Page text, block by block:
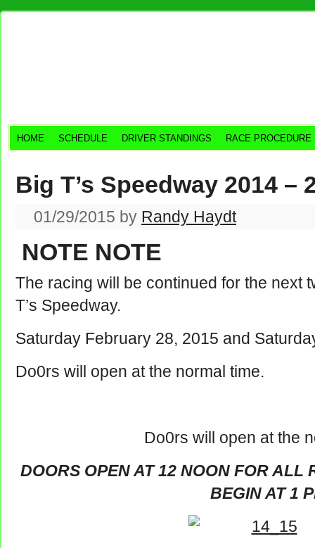
HOME SCHEDULE DRIVER STANDINGS RACE PROCEDURE
Big T’s Speedway 2014 –
01/29/2015 by Randy Haydt
NOTE NOTE
The racing will be continued for the next
T’s Speedway.
Saturday February 28, 2015 and
Do0rs will open at the normal time.
Do0rs will open at the
DOORS OPEN AT 12 NOON FOR ALL
BEGIN AT 1